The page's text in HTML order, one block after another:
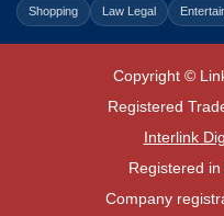
Shopping Law Legal
Copyright ©
Registered
Interlink
Registered in
Company